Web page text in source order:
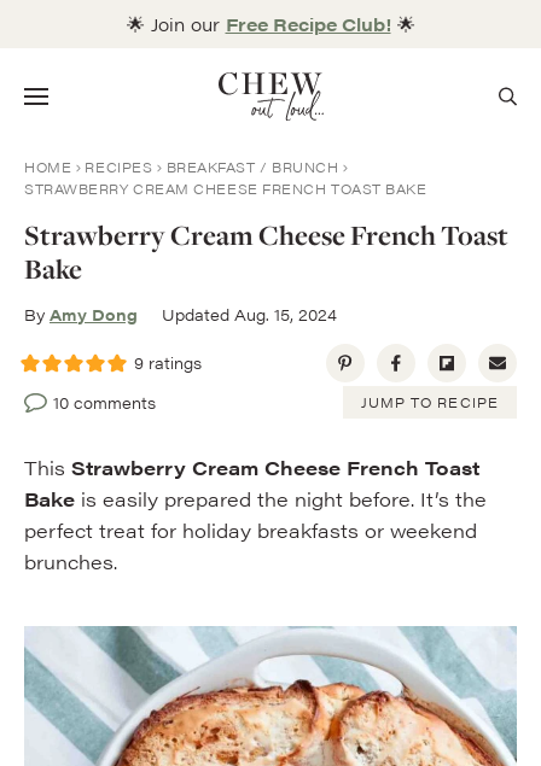
🌟 Join our Free Recipe Club! 🌟
Menu
HOME RECIPES
BREAKFAST / BRUNCH
STRAWBERRY CREAM CHEESE FRENCH TOAST BAKE
Strawberry Cream Cheese French Toast
Bake
By Amy Dong Updated Aug. 15, 2024
9 ratings
10 comments
JUMP TO RECIPE
This Strawberry Cream Cheese French Toast
Bake is easily prepared the night before. It’s the
perfect treat for holiday breakfasts or weekend
brunches.